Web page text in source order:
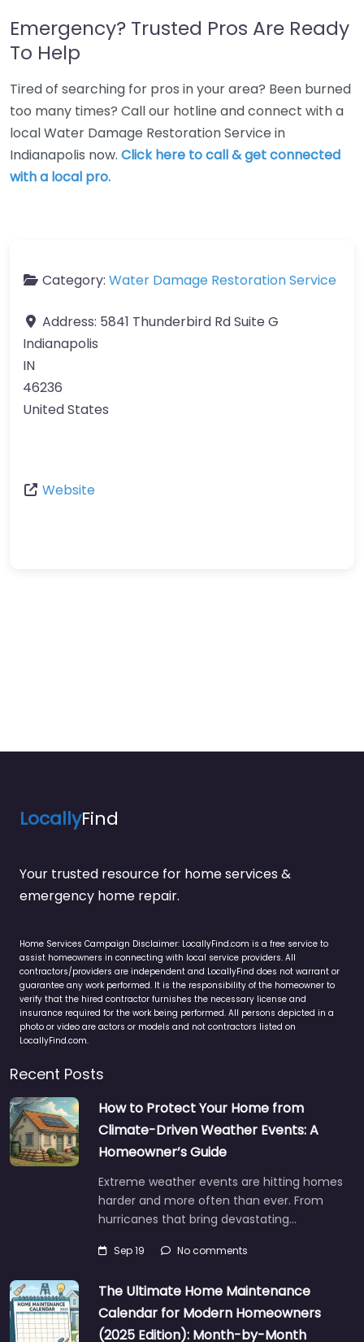
Emergency? Trusted Pros Are Ready
To Help
Tired of searching for pros in your area? Been burned
too many times? Call our hotline and connect with a
local Water Damage Restoration Service in
Indianapolis now. Click here to call & get connected
with a local pro.
Category: Water Damage Restoration Service
Address: 5841 Thunderbird Rd Suite G
Indianapolis
IN
46236
United States
Website
LocallyFind
Your trusted resource for home services &
emergency home repair.
Home Services Campaign Disclaimer: LocallyFind.com is a free service to
assist homeowners in connecting with local service providers. All
contractors/providers are independent and LocallyFind does not warrant or
guarantee any work performed. It is the responsibility of the homeowner to
verify that the hired contractor furnishes the necessary license and
insurance required for the work being performed. All persons depicted in a
photo or video are actors or models and not contractors listed on
LocallyFind.com.
Recent Posts
How to Protect Your Home from
Climate-Driven Weather Events: A
Homeowner’s Guide
Extreme weather events are hitting homes
harder and more often than ever. From
hurricanes that bring devastating…
Sep 19 No comments
The Ultimate Home Maintenance
Calendar for Modern Homeowners
(2025 Edition): Month-by-Month